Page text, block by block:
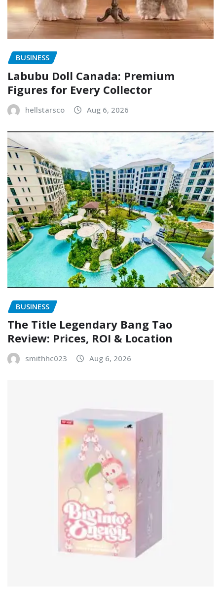
BUSINESS
Labubu Doll Canada: Premium
Figures for Every Collector
hellstarsco Aug 6, 2026
BUSINESS
The Title Legendary Bang Tao
Review: Prices, ROI & Location
smithhc023 Aug 6, 2026